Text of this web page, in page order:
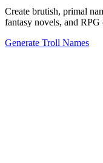
Create brutish, primal
fantasy novels, and RPG
Generate Troll Names